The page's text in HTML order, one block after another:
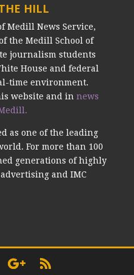
HILL
Medill News Service,
the Medill School of
journalism students
House and federal
time environment.
website and in news
as one of the leading
For more than 100
generations of highly
and IMC